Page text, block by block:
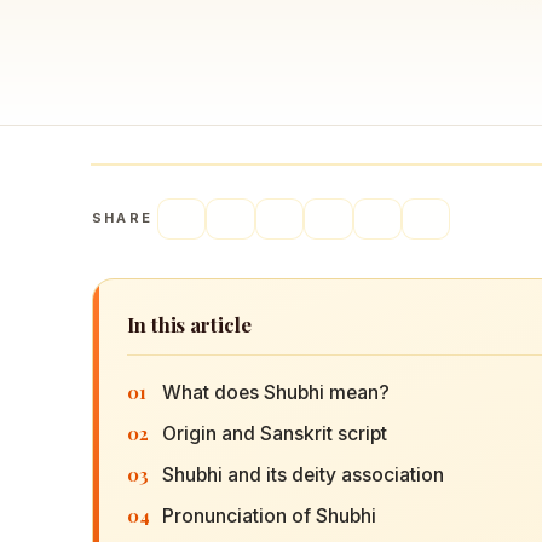
SHARE
In this article
01 What does Shubhi mean?
02 Origin and Sanskrit script
03 Shubhi and its deity association
04 Pronunciation of Shubhi